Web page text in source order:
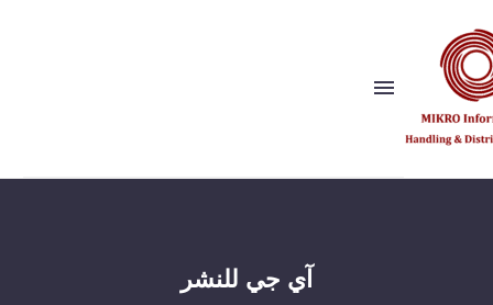
آي جي للنشر